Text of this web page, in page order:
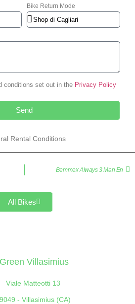
Bike Return Mode
conditions set out in the Privacy Policy
Send
Rental Conditions
Bemmex Always 3 Man En
All Bikes
Villasimius
Viale Matteotti 13
- Villasimius (CA)